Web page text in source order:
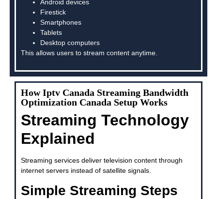
Android devices
Firestick
Smartphones
Tablets
Desktop computers
This allows users to stream content anytime.
How Iptv Canada Streaming Bandwidth
Optimization Canada Setup Works
Streaming Technology
Explained
Streaming services deliver television content through
internet servers instead of satellite signals.
Simple Streaming Steps